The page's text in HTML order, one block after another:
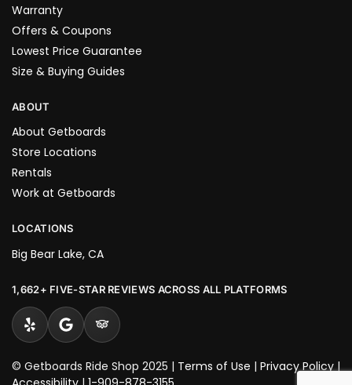
Warranty
Offers & Coupons
Lowest Price Guarantee
Size & Buying Guides
ABOUT
About Getboards
Store Locations
Rentals
Work at Getboards
LOCATIONS
Big Bear Lake, CA
1,662+ FIVE-STAR REVIEWS ACROSS ALL PLATFORMS
© Getboards Ride Shop 2025 | Terms of Use | Privacy Policy|